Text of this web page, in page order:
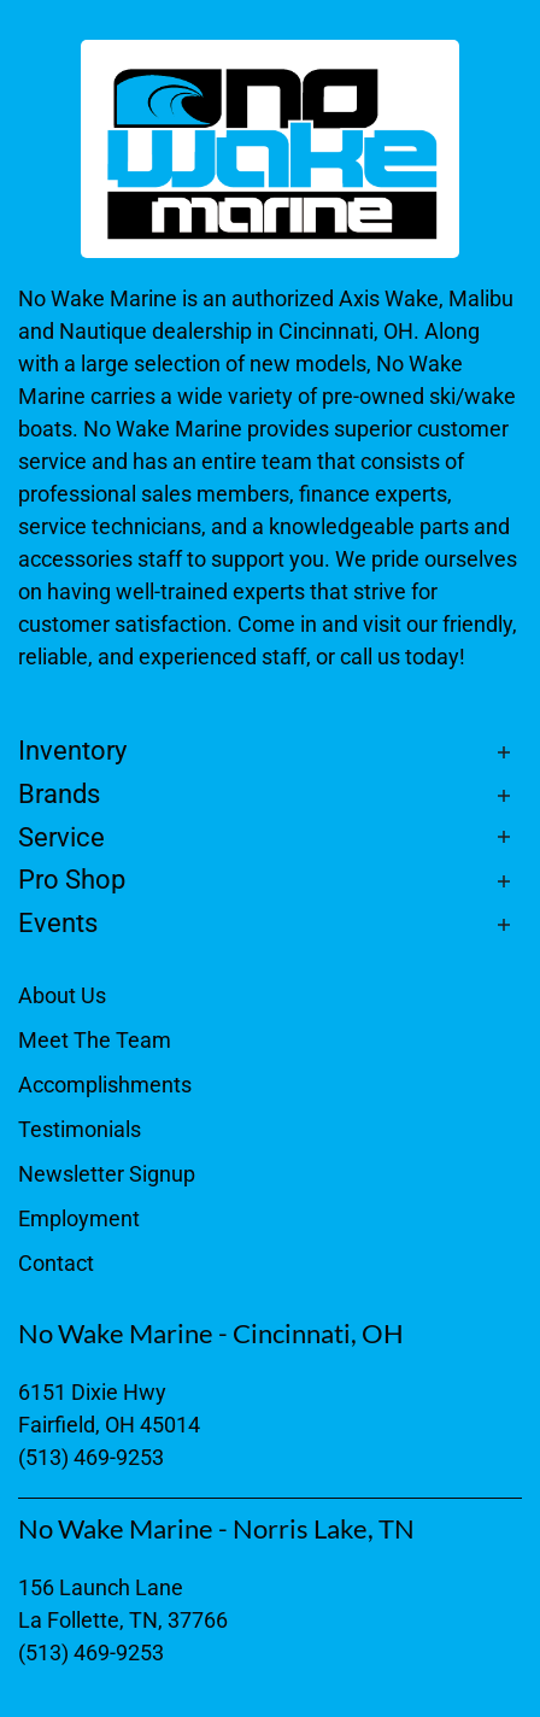
No Wake Marine is an authorized Axis Wake, Malibu
and Nautique dealership in Cincinnati, OH. Along
with a large selection of new models, No Wake
Marine carries a wide variety of pre-owned ski/wake
boats. No Wake Marine provides superior customer
service and has an entire team that consists of
professional sales members, finance experts,
service technicians, and a knowledgeable parts and
accessories staff to support you. We pride ourselves
on having well-trained experts that strive for
customer satisfaction. Come in and visit our friendly,
reliable, and experienced staff, or call us today!
Inventory
Brands
Service
Pro Shop
Events
About Us
Meet The Team
Accomplishments
Testimonials
Newsletter Signup
Employment
Contact
No Wake Marine - Cincinnati, OH
6151 Dixie Hwy
Fairfield, OH 45014
(513) 469-9253
No Wake Marine - Norris Lake, TN
156 Launch Lane
La Follette, TN, 37766
(513) 469-9253